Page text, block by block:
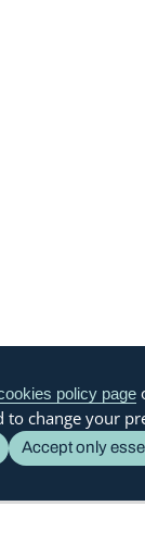
policy page
change your
Accept only